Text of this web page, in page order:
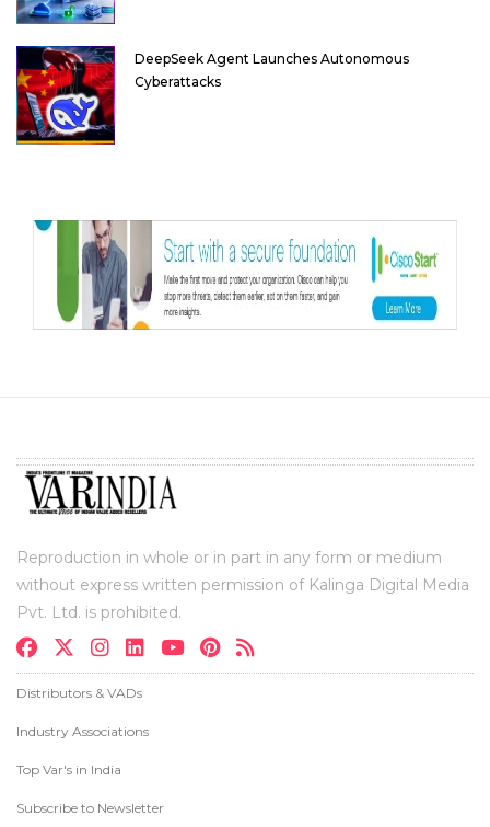
DeepSeek Agent Launches Autonomous
Cyberattacks
Reproduction in whole or in part in any form or medium
without express written permission of Kalinga Digital Media
Pvt. Ltd. is prohibited.
Distributors & VADs
Industry Associations
Top Var's in India
Subscribe to Newsletter